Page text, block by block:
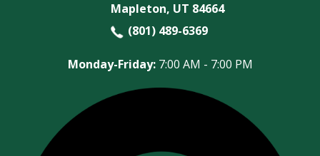
Mapleton, UT 84664
(801) 489-6369
Monday-Friday:7:00 AM - 7:00 PM